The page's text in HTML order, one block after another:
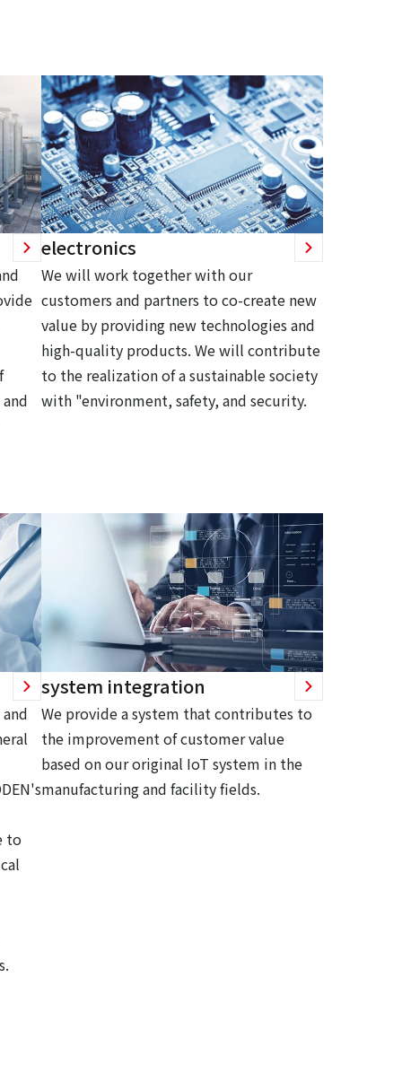
electronics
We will work together with our
customers and partners to co-create new
value by providing new technologies and
high-quality products. We will contribute
to the realization of a sustainable society
with "environment, safety, and security.
to
system integration
We provide a system that contributes to
the improvement of customer value
based on our original IoT system in the
manufacturing and facility fields.